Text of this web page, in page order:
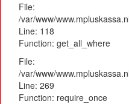
File:
/var/www/
Line: 118
Function: get_all_where
File:
/var/www/
Line: 269
Function: require_once